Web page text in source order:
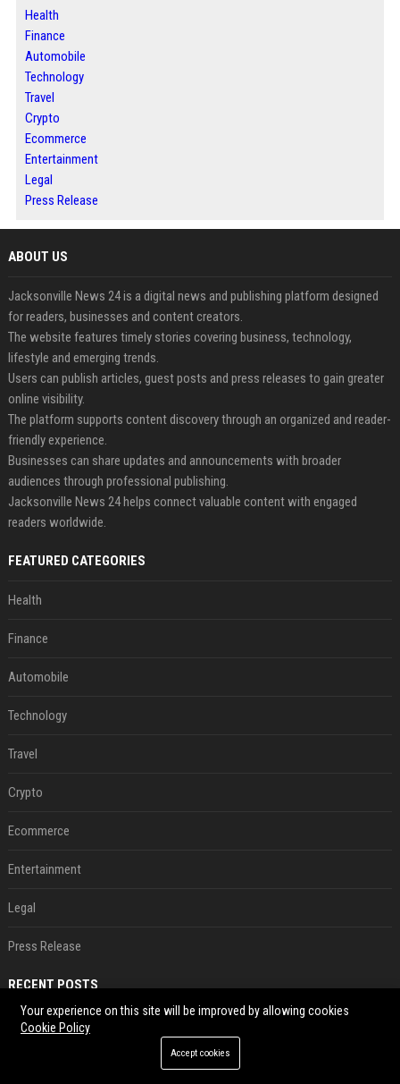
Health
Finance
Automobile
Technology
Travel
Crypto
Ecommerce
Entertainment
Legal
Press Release
ABOUT US
Jacksonville News 24 is a digital news and publishing platform designed
for readers, businesses and content creators.
The website features timely stories covering business, technology,
lifestyle and emerging trends.
Users can publish articles, guest posts and press releases to gain greater
online visibility.
The platform supports content discovery through an organized and reader-
friendly experience.
Businesses can share updates and announcements with broader
audiences through professional publishing.
Jacksonville News 24 helps connect valuable content with engaged
readers worldwide.
FEATURED CATEGORIES
Health
Finance
Automobile
Technology
Travel
Crypto
Ecommerce
Entertainment
Legal
Press Release
RECENT POSTS
Your experience on this site will be improved by allowing cookies
Cookie Policy
Accept cookies